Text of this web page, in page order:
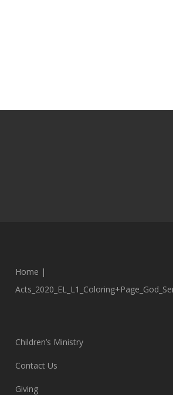
Home |
Children’s Ministry
Contact Us
Giving